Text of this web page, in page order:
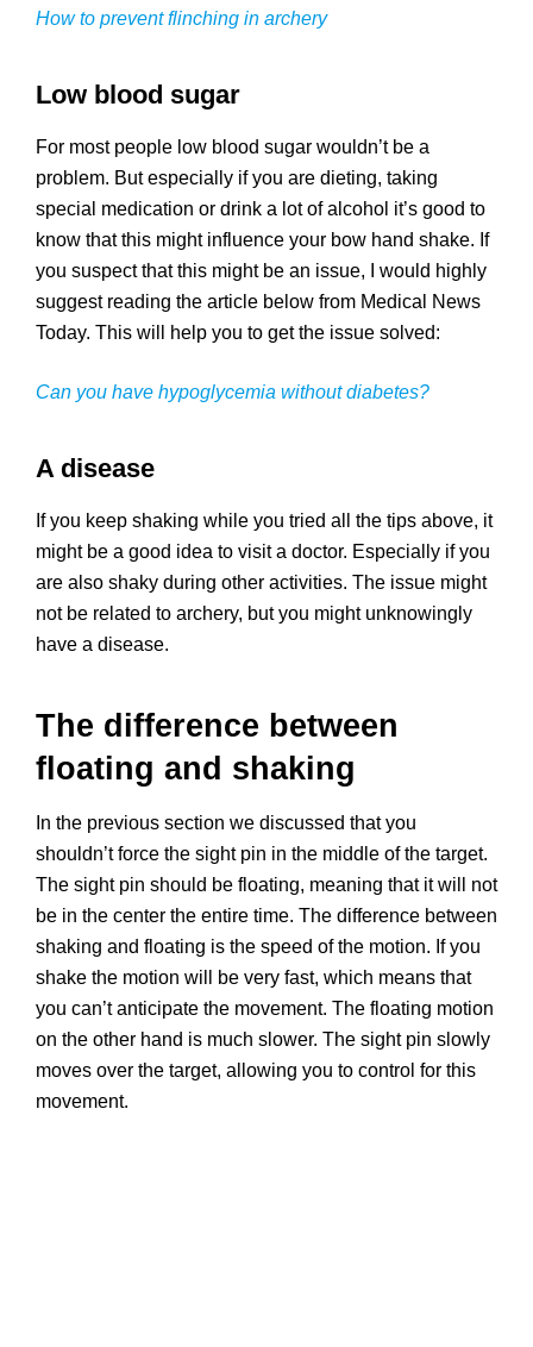
How to prevent flinching in archery
Low blood sugar
For most people low blood sugar wouldn’t be a
problem. But especially if you are dieting, taking
special medication or drink a lot of alcohol it’s good to
know that this might influence your bow hand shake. If
you suspect that this might be an issue, I would highly
suggest reading the article below from Medical News
Today. This will help you to get the issue solved:
Can you have hypoglycemia without diabetes?
A disease
If you keep shaking while you tried all the tips above, it
might be a good idea to visit a doctor. Especially if you
are also shaky during other activities. The issue might
not be related to archery, but you might unknowingly
have a disease.
The difference between
floating and shaking
In the previous section we discussed that you
shouldn’t force the sight pin in the middle of the target.
The sight pin should be floating, meaning that it will not
be in the center the entire time. The difference between
shaking and floating is the speed of the motion. If you
shake the motion will be very fast, which means that
you can’t anticipate the movement. The floating motion
on the other hand is much slower. The sight pin slowly
moves over the target, allowing you to control for this
movement.